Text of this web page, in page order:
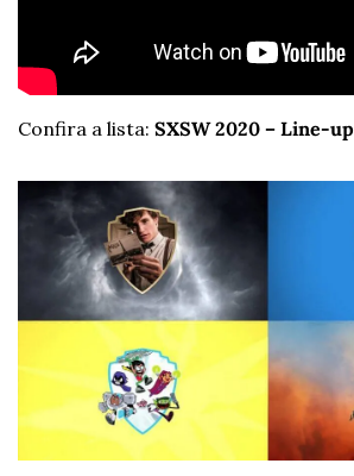
Confira a lista: SXSW 2020 – Line-